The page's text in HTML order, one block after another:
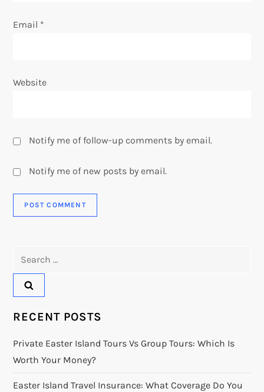
Email *
Website
Notify me of follow-up comments by email.
Notify me of new posts by email.
RECENT POSTS
Private Easter Island Tours Vs Group Tours: Which Is
Worth Your Money?
Easter Island Travel Insurance: What Coverage Do You